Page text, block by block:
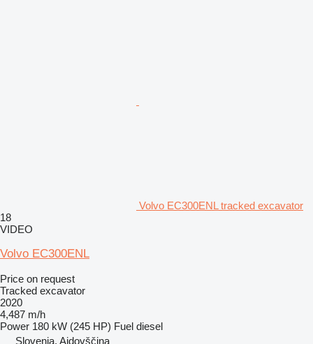
Volvo EC300ENL tracked excavator
18
VIDEO
Volvo EC300ENL
Price on request
Tracked excavator
2020
4,487 m/h
Power 180 kW (245 HP) Fuel diesel
Slovenia, Ajdovščina